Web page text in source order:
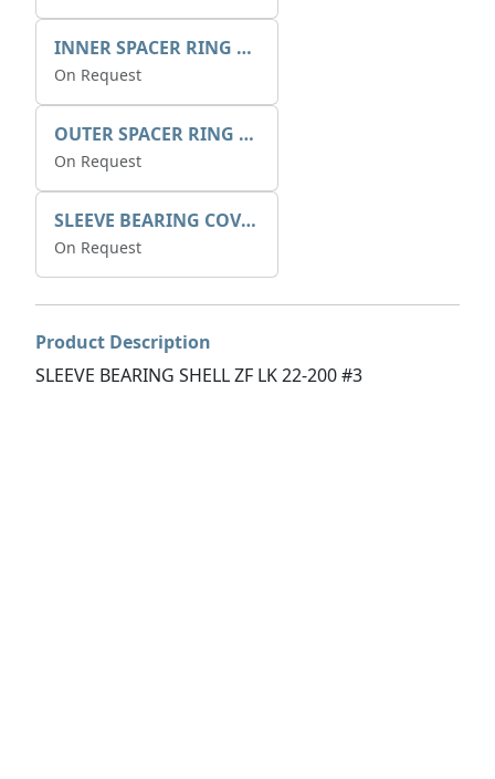
INNER SPACER RING K408084V00
On Request
OUTER SPACER RING K408085V00
On Request
SLEEVE BEARING COVER B 319.5
On Request
Product Description
SLEEVE BEARING SHELL ZF LK 22-200 #3